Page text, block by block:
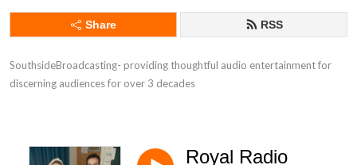
Share RSS
SouthsideBroadcasting- providing thoughtful audio entertainment for
discerning audiences for over 3 decades
Royal Radio